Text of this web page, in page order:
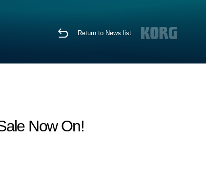
Return to News list
Now On!